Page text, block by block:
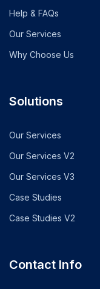
Help & FAQs
Our Services
Why Choose Us
Solutions
Our Services
Our Services V2
Our Services V3
Case Studies
Case Studies V2
Contact Info